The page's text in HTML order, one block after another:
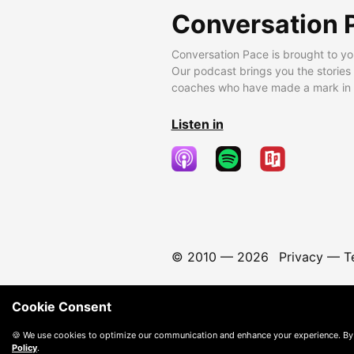
Conversation
Conversation Pace is brought to
Our podcast brings you the
coaches who have made a mark
Listen in
© 2010 — 2026 Privacy—
Cookie Consent
🍪 We use cookies to optimize our communication and enhance your experience.
Policy.